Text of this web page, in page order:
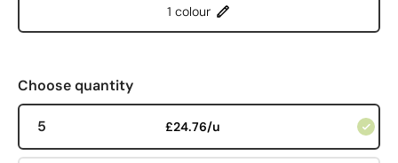
1 colour
Choose quantity
5 £24.76/u